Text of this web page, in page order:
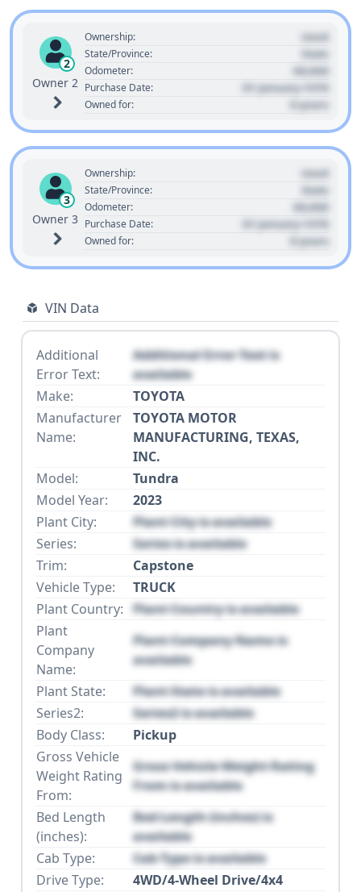
2
Owner 2
Ownership: Used
State/Province: State
Odometer: 00,000
Purchase Date: 01 January 1970
Owned for: 0 years
3
Owner 3
Ownership: Used
State/Province: State
Odometer: 00,000
Purchase Date: 01 January 1970
Owned for: 0 years
VIN Data
Additional
Error Text:
Additional Error Text is
available
Make:
TOYOTA
Manufacturer
Name:
TOYOTA MOTOR
MANUFACTURING, TEXAS,
INC.
Model:
Tundra
Model Year:
2023
Plant City:
Plant City is available
Series:
Series is available
Trim:
Capstone
Vehicle Type:
TRUCK
Plant Country: Plant Country is available
Plant
Company
Name:
Plant Company Name is
available
Plant State:
Plant State is available
Series2:
Series2 is available
Body Class:
Pickup
Gross Vehicle
Weight Rating
From:
Gross Vehicle Weight Rating
From is available
Bed Length
(inches):
Bed Length (inches) is
available
Cab Type:
Cab Type is available
Drive Type:
4WD/4-Wheel Drive/4x4